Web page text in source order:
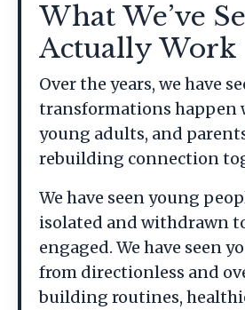
What We’ve
Actually Work
Over the years, we have
transformations happen
young adults, and
rebuilding connection
We have seen young
isolated and withdrawn
engaged. We have seen
from directionless and
building routines,